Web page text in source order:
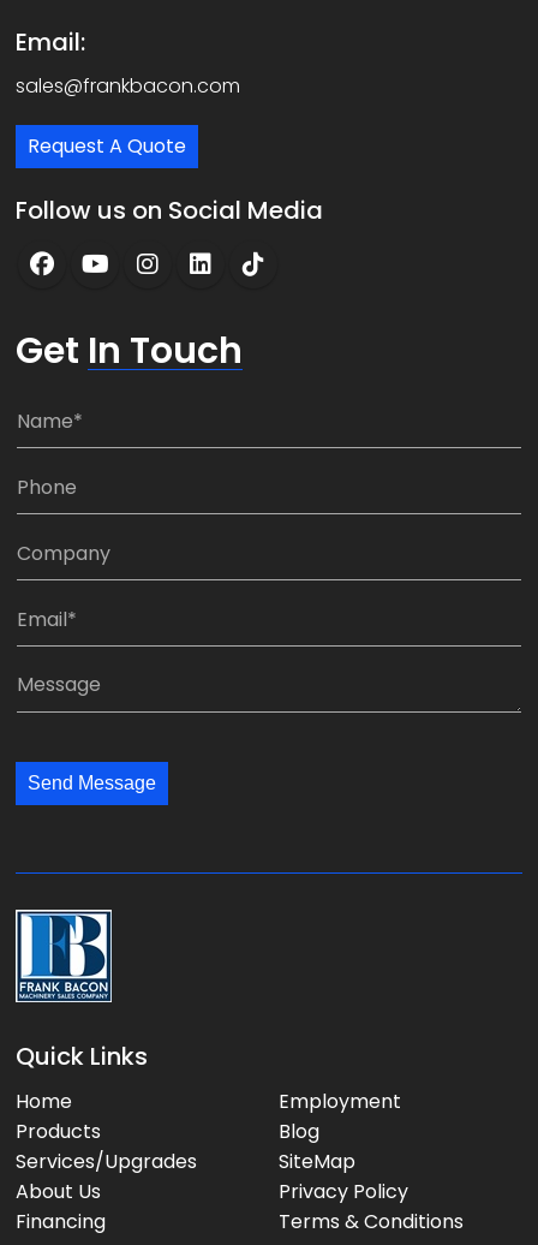
Email:
sales@frankbacon.com
Request A Quote
Follow us on Social Media
Get In Touch
N
e
P
n
:
*
C
p
n
y
E
i
:
M
s
a
:
Send Message
Quick Links
Home
Products
Services/Upgrades
About Us
Financing
Employment
Blog
SiteMap
Privacy Policy
Terms & Conditions